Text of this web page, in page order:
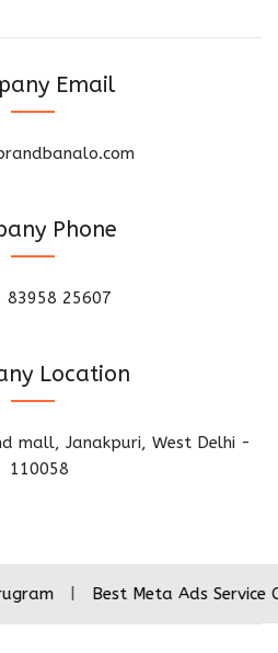
Email
Phone
83958 25607
Location
mall, Janakpuri, West Delhi -
110058
Best Meta Ads Service Company